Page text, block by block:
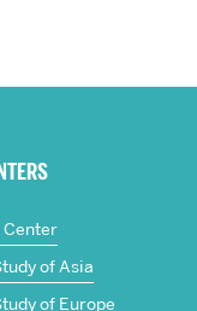
of Asia
of Europe